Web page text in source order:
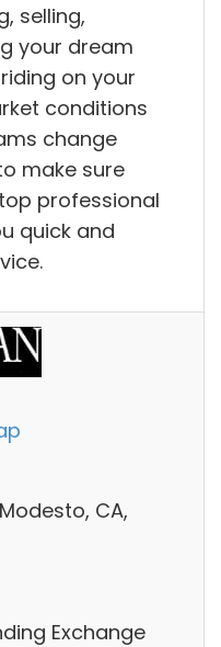
selling,
your dream
on your
conditions
change
make sure
professional
quick and
Modesto, CA,
Exchange